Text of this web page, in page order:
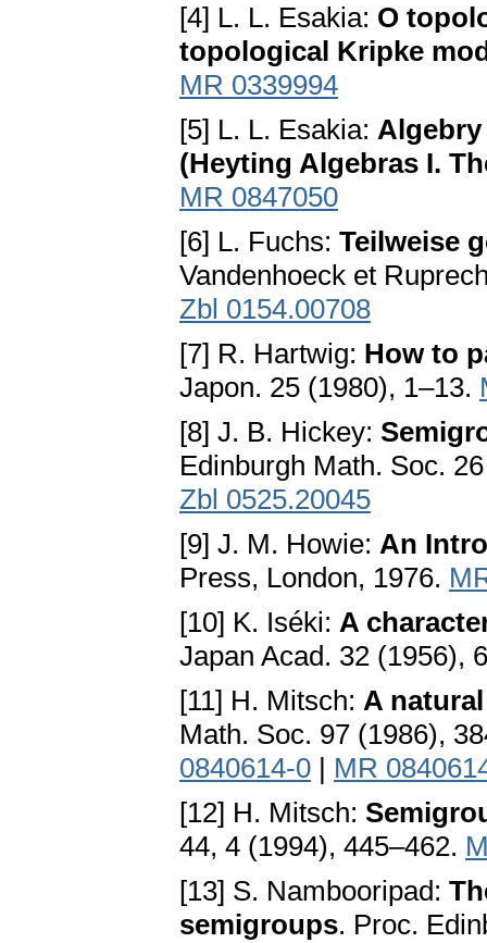
[4] L. L. Esakia: O
topological Kripke
MR 0339994
[5] L. L. Esakia:
(Heyting Algebras I.
MR 0847050
[6] L. Fuchs: Teilweise
Vandenhoeck et
Zbl 0154.00708
[7] R. Hartwig: How to
Japon. 25 (1980), 1–13.
[8] J. B. Hickey:
Edinburgh Math. Soc.
Zbl 0525.20045
[9] J. M. Howie: An
Press, London, 1976.
[10] K. Iséki: A
Japan Acad. 32 (1956),
[11] H. Mitsch: A
Math. Soc. 97 (1986),
0840614-0 | MR
[12] H. Mitsch:
44, 4 (1994), 445–462.
[13] S. Nambooripad:
semigroups. Proc.